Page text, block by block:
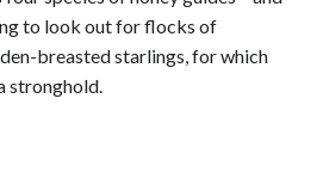
to look out for flocks of
breasted starlings, for which
stronghold.